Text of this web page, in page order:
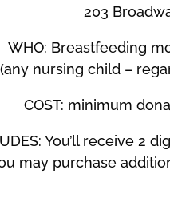
203
WHO: Breastfeeding
(any nursing child –
COST: minimum
You’ll receive 2
may purchase